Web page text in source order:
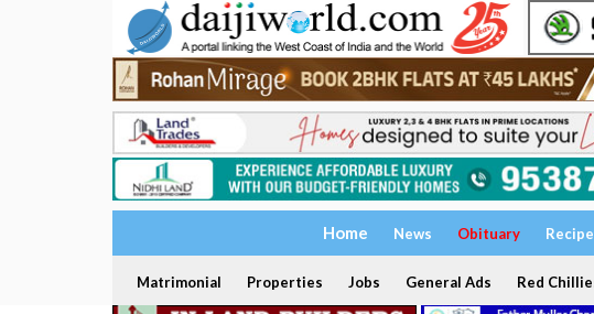
Home News Obituary
Matrimonial Properties Jobs General Ads Red